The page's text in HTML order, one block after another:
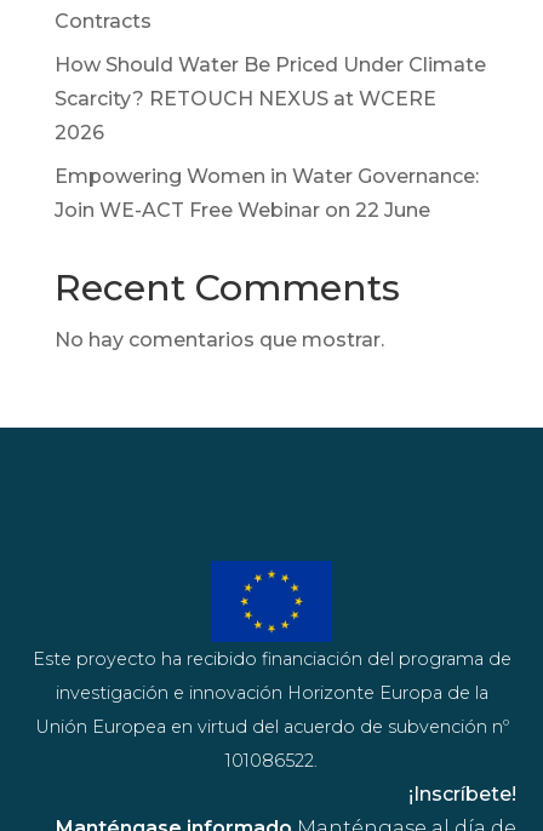
Contracts
How Should Water Be Priced Under Climate
Scarcity? RETOUCH NEXUS at WCERE
2026
Empowering Women in Water Governance:
Join WE-ACT Free Webinar on 22 June
Recent Comments
No hay comentarios que mostrar.
¡Inscríbete!
Este proyecto ha recibido financiación del programa de
investigación e innovación Horizonte Europa de la
Unión Europea en virtud del acuerdo de subvención nº
101086522.